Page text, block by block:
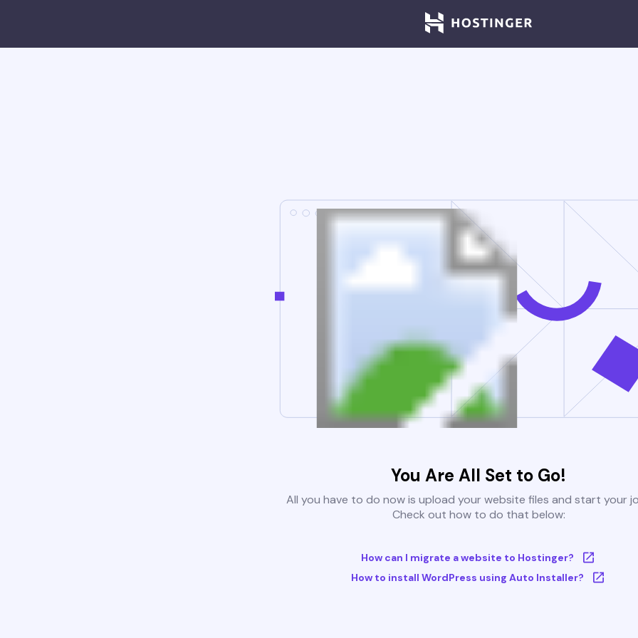
You Are All Set to Go!
All you have to do now is upload your website files and start your
Check out how to do that below:
How can I migrate a website to Hostinger?
How to install WordPress using Auto Installer?